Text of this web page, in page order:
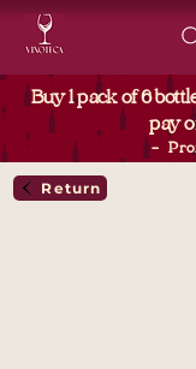
Buy 1 pack of 6
pay
-
Return